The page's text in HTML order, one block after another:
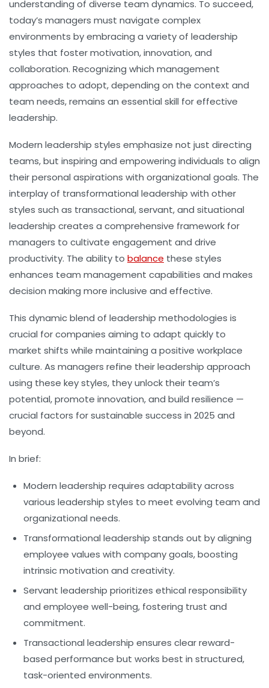
understanding of diverse team dynamics. To succeed,
today’s managers must navigate complex
environments by embracing a variety of leadership
styles that foster motivation, innovation, and
collaboration. Recognizing which management
approaches to adopt, depending on the context and
team needs, remains an essential skill for effective
leadership.
Modern leadership styles emphasize not just directing
teams, but inspiring and empowering individuals to align
their personal aspirations with organizational goals. The
interplay of transformational leadership with other
styles such as transactional, servant, and situational
leadership creates a comprehensive framework for
managers to cultivate engagement and drive
productivity. The ability to balance these styles
enhances team management capabilities and makes
decision making more inclusive and effective.
This dynamic blend of leadership methodologies is
crucial for companies aiming to adapt quickly to
market shifts while maintaining a positive workplace
culture. As managers refine their leadership approach
using these key styles, they unlock their team’s
potential, promote innovation, and build resilience —
crucial factors for sustainable success in 2025 and
beyond.
In brief:
Modern leadership requires adaptability across
various leadership styles to meet evolving team and
organizational needs.
Transformational leadership stands out by aligning
employee values with company goals, boosting
intrinsic motivation and creativity.
Servant leadership prioritizes ethical responsibility
and employee well-being, fostering trust and
commitment.
Transactional leadership ensures clear reward-
based performance but works best in structured,
task-oriented environments.